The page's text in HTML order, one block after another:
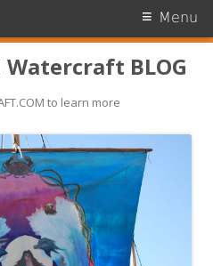
BLOG
to learn more
Menu